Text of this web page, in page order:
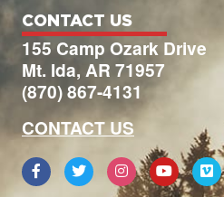
CONTACT US
155 Camp Ozark Drive
Mt. Ida, AR 71957
(870) 867-4131
CONTACT US